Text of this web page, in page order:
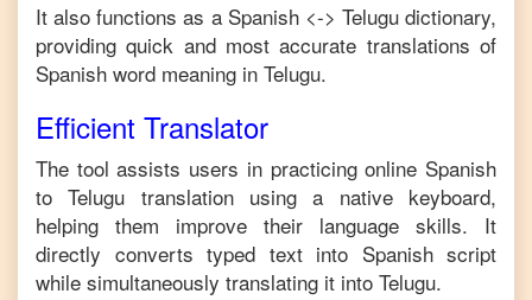
It also functions as a Spanish <-> Telugu dictionary,
providing quick and most accurate translations of
Spanish word meaning in Telugu.
Efficient Translator
The tool assists users in practicing online Spanish
to Telugu translation using a native keyboard,
helping them improve their language skills. It
directly converts typed text into Spanishscript
while simultaneously translating it into Telugu.